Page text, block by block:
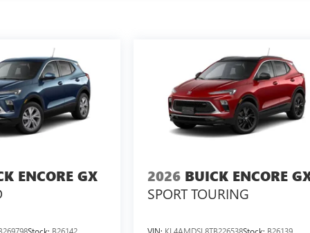
ENCORE GX
2026 BUICK ENCORE
SPORT TOURING